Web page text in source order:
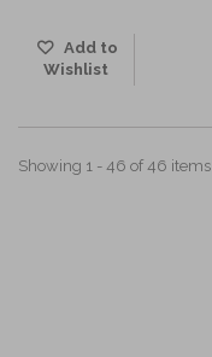
Add to
Wishlist
Showing 1 - 46 of 46 items